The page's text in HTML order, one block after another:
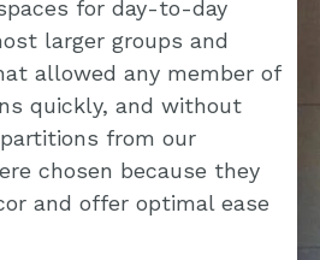
for day-to-day
larger groups and
allowed any member of
quickly, and without
from our
chosen because they
and offer optimal ease